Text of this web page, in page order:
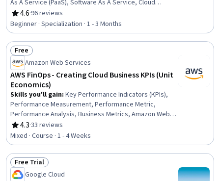
As A Service (PaaS), Software As A Service, Cloud
Infrastructure, Cloud Services, Cloud Computing, Cloud
Platforms, Public Cloud, Application Development,
Application Deployment, Cloud Applications, Cloud
Solutions, Private Cloud, Service Level, Business
Software, DevOps, Vendor Contracts, Collaborative
Software
4.6
Rating, 4.6 out of 5 stars
·96 reviews
Beginner · Specialization · 1 - 3 Months
Status: Free
Free
Amazon Web Services
AWS FinOps - Creating Cloud Business KPIs (Unit
Economics)
Skills you'll gain: Key Performance Indicators (KPIs),
Performance Measurement, Performance Metric,
Performance Analysis, Business Metrics, Amazon Web
Services, Organizational Effectiveness, Cloud Platforms,
Operating Cost
4.3
Rating, 4.3 out of 5 stars
·33 reviews
Mixed · Course · 1 - 4 Weeks
Status: Free Trial
Free Trial
Google Cloud